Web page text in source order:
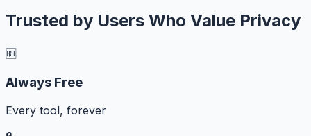
Trusted by Users Who Value Privacy
🆓
Always Free
Every tool, forever